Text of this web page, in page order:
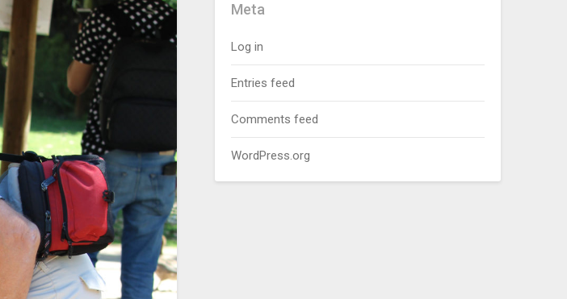
Meta
Log in
Entries feed
Comments feed
WordPress.org